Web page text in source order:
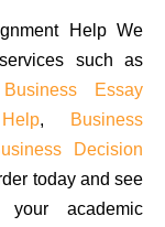
Help We
such as
Business Essay
,
Business
Decision
today and see
academic